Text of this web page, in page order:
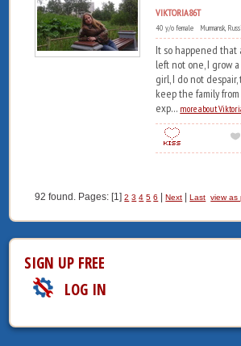
VIKTORIA86T
40 y/o female Murmansk,
It so happened that
left not one, I grow
girl, I do not
keep the family
exp... more about
92 found. Pages: [1]2 3 4 5 6 |Next |Last view as
SIGN UP FREE
LOG IN